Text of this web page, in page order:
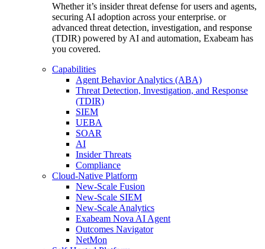
Whether it’s insider threat defense for users and agents,
securing AI adoption across your enterprise. or
advanced threat detection, investigation, and response
(TDIR) powered by AI and automation, Exabeam has
you covered.
Capabilities
Agent Behavior Analytics (ABA)
Threat Detection, Investigation, and Response
(TDIR)
SIEM
UEBA
SOAR
AI
Insider Threats
Compliance
Cloud-Native Platform
New-Scale Fusion
New-Scale SIEM
New-Scale Analytics
Exabeam Nova AI Agent
Outcomes Navigator
NetMon